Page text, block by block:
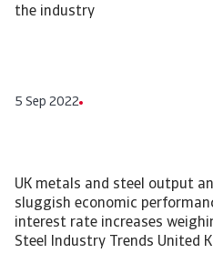
the industry
5 Sep 2022
UK metals and steel output
sluggish economic
interest rate increases
Steel Industry Trends United